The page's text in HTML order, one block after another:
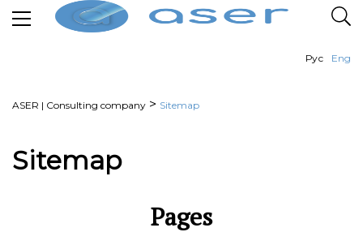
Рус Eng
ASER | Consulting company > Sitemap
Sitemap
Pages